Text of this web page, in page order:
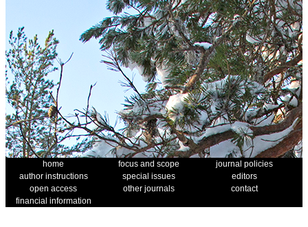
home focus and scope
journal policies
author instructions
special issues
editors
open access
other journals
contact
financial information